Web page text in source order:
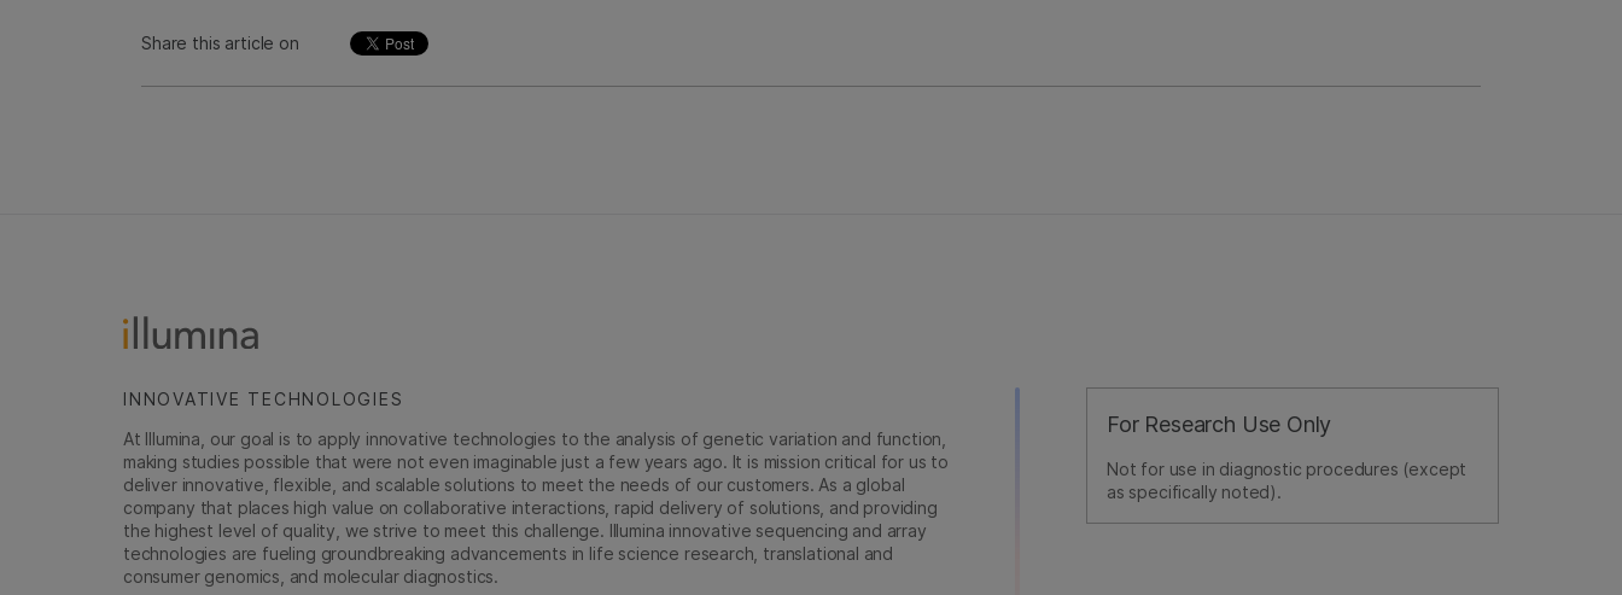
Share this article on
For Research Use Only
Not for use in diagnostic procedures (except
as specifically noted).
INNOVATIVE TECHNOLOGIES
At Illumina, our goal is to apply innovative technologies to the analysis of genetic variation and function,
making studies possible that were not even imaginable just a few years ago. It is mission critical for us to
deliver innovative, flexible, and scalable solutions to meet the needs of our customers. As a global
company that places high value on collaborative interactions, rapid delivery of solutions, and providing
the highest level of quality, we strive to meet this challenge. Illumina innovative sequencing and array
technologies are fueling groundbreaking advancements in life science research, translational and
consumer genomics, and molecular diagnostics.